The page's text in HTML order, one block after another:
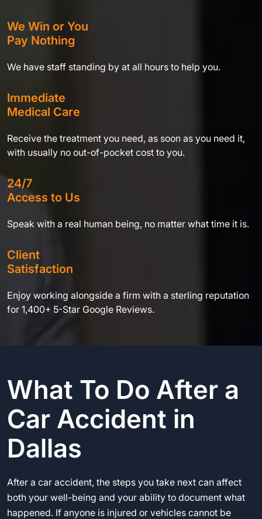
We Win or You
Pay Nothing
We have staff standing by at all hours to help you.
Immediate
Medical Care
Receive the treatment you need, as soon as you need it,
with usually no out-of-pocket cost to you.
24/7
Access to Us
Speak with a real human being, no matter what time it is.
Client
Satisfaction
Enjoy working alongside a firm with a sterling reputation
for 1,400+ 5-Star Google Reviews.
What To Do After a
Car Accident in
Dallas
After a car accident, the steps you take next can affect
both your well-being and your ability to document what
happened. If anyone is injured or vehicles cannot be